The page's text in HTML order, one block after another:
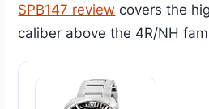
SPB147 review covers the
caliber above the 4R/NH